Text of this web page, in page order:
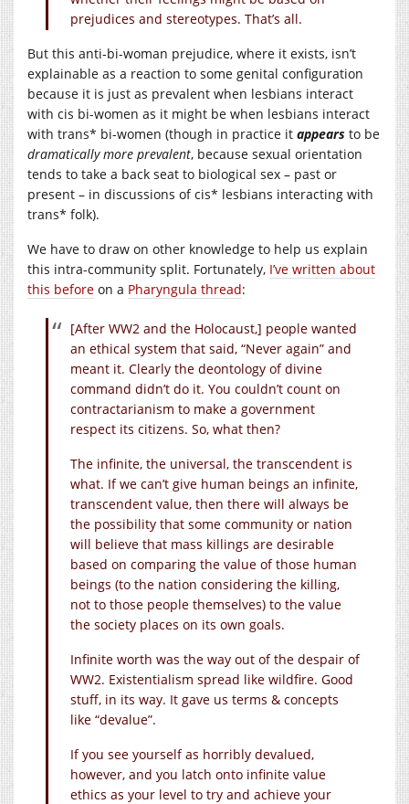
prejudices and stereotypes. That’s all.
But this anti-bi-woman prejudice, where it exists, isn’t
explainable as a reaction to some genital configuration
because it is just as prevalent when lesbians interact
with cis bi-women as it might be when lesbians interact
with trans* bi-women (though in practice it appears to be
dramatically more prevalent, because sexual orientation
tends to take a back seat to biological sex – past or
present – in discussions of cis* lesbians interacting with
trans* folk).
We have to draw on other knowledge to help us explain
this intra-community split. Fortunately, I’ve written about
this before on a Pharyngula thread:
[After WW2 and the Holocaust,] people wanted
an ethical system that said, “Never again” and
meant it. Clearly the deontology of divine
command didn’t do it. You couldn’t count on
contractarianism to make a government
respect its citizens. So, what then?
The infinite, the universal, the transcendent is
what. If we can’t give human beings an infinite,
transcendent value, then there will always be
the possibility that some community or nation
will believe that mass killings are desirable
based on comparing the value of those human
beings (to the nation considering the killing,
not to those people themselves) to the value
the society places on its own goals.
Infinite worth was the way out of the despair of
WW2. Existentialism spread like wildfire. Good
stuff, in its way. It gave us terms & concepts
like “devalue”.
If you see yourself as horribly devalued,
however, and you latch onto infinite value
ethics as your level to try and achieve your